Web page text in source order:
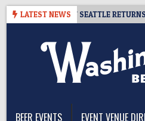
Skip
LATEST NEWS
SUMMIT SEATTLE RETURNS FOR
BEER EVENTS
EVENT VENUE